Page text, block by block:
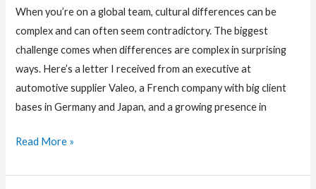
When you’re on a global team, cultural differences can be
complex and can often seem contradictory. The biggest
challenge comes when differences are complex in surprising
ways. Here’s a letter I received from an executive at
automotive supplier Valeo, a French company with big client
bases in Germany and Japan, and a growing presence in
Map
Cultural
Read More »